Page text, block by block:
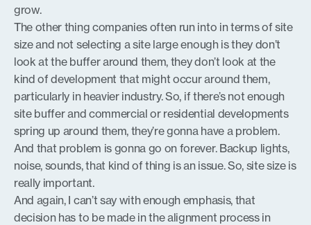
grow.
The other thing companies often run into in terms of site
size and not selecting a site large enough is they don’t
look at the buffer around them, they don’t look at the
kind of development that might occur around them,
particularly in heavier industry. So, if there’s not enough
site buffer and commercial or residential developments
spring up around them, they’re gonna have a problem.
And that problem is gonna go on forever. Backup lights,
noise, sounds, that kind of thing is an issue. So, site size is
really important.
And again, I can’t say with enough emphasis, that
decision has to be made in the alignment process in